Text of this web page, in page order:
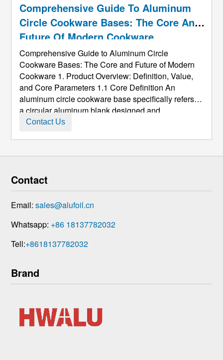
Comprehensive Guide To Aluminum
Circle Cookware Bases: The Core And
Future Of Modern Cookware
Comprehensive Guide to Aluminum Circle
Cookware Bases: The Core and Future of Modern
Cookware 1. Product Overview: Definition, Value,
and Core Parameters 1.1 Core Definition An
aluminum circle cookware base specifically refers to
a circular aluminum blank designed and
manufactured for the bottom of cookware such as
Contact Us
Contact
Email:sales@alufoil.cn
Whatsapp: +86 18137782032
Tell:+8618137782032
Brand